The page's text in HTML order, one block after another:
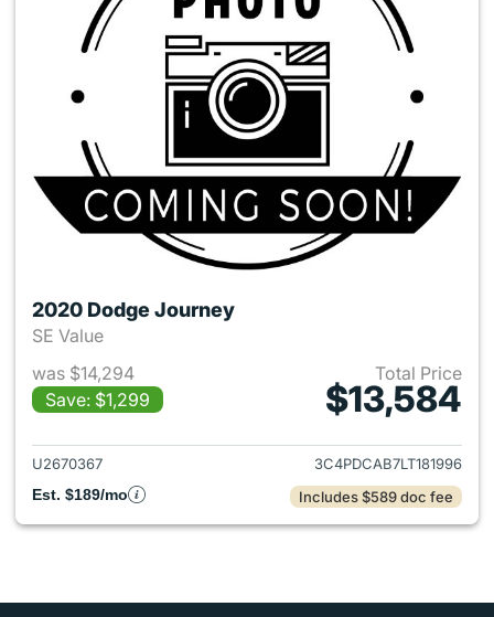
2020 Dodge Journey
SE Value
was $14,294
Save: $1,299
Total Price
$13,584
View details for 2020 Dodge
U2670367
3C4PDCAB7LT181996
Est. $189/mo
Includes $589 doc fee